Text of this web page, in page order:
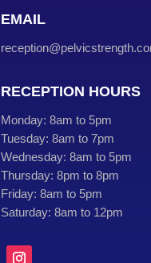
EMAIL
RECEPTION HOURS
Monday: 8am to 5pm
Tuesday: 8am to 7pm
Wednesday: 8am to 5pm
Thursday: 8pm to 8pm
Friday: 8am to 5pm
Saturday: 8am to 12pm